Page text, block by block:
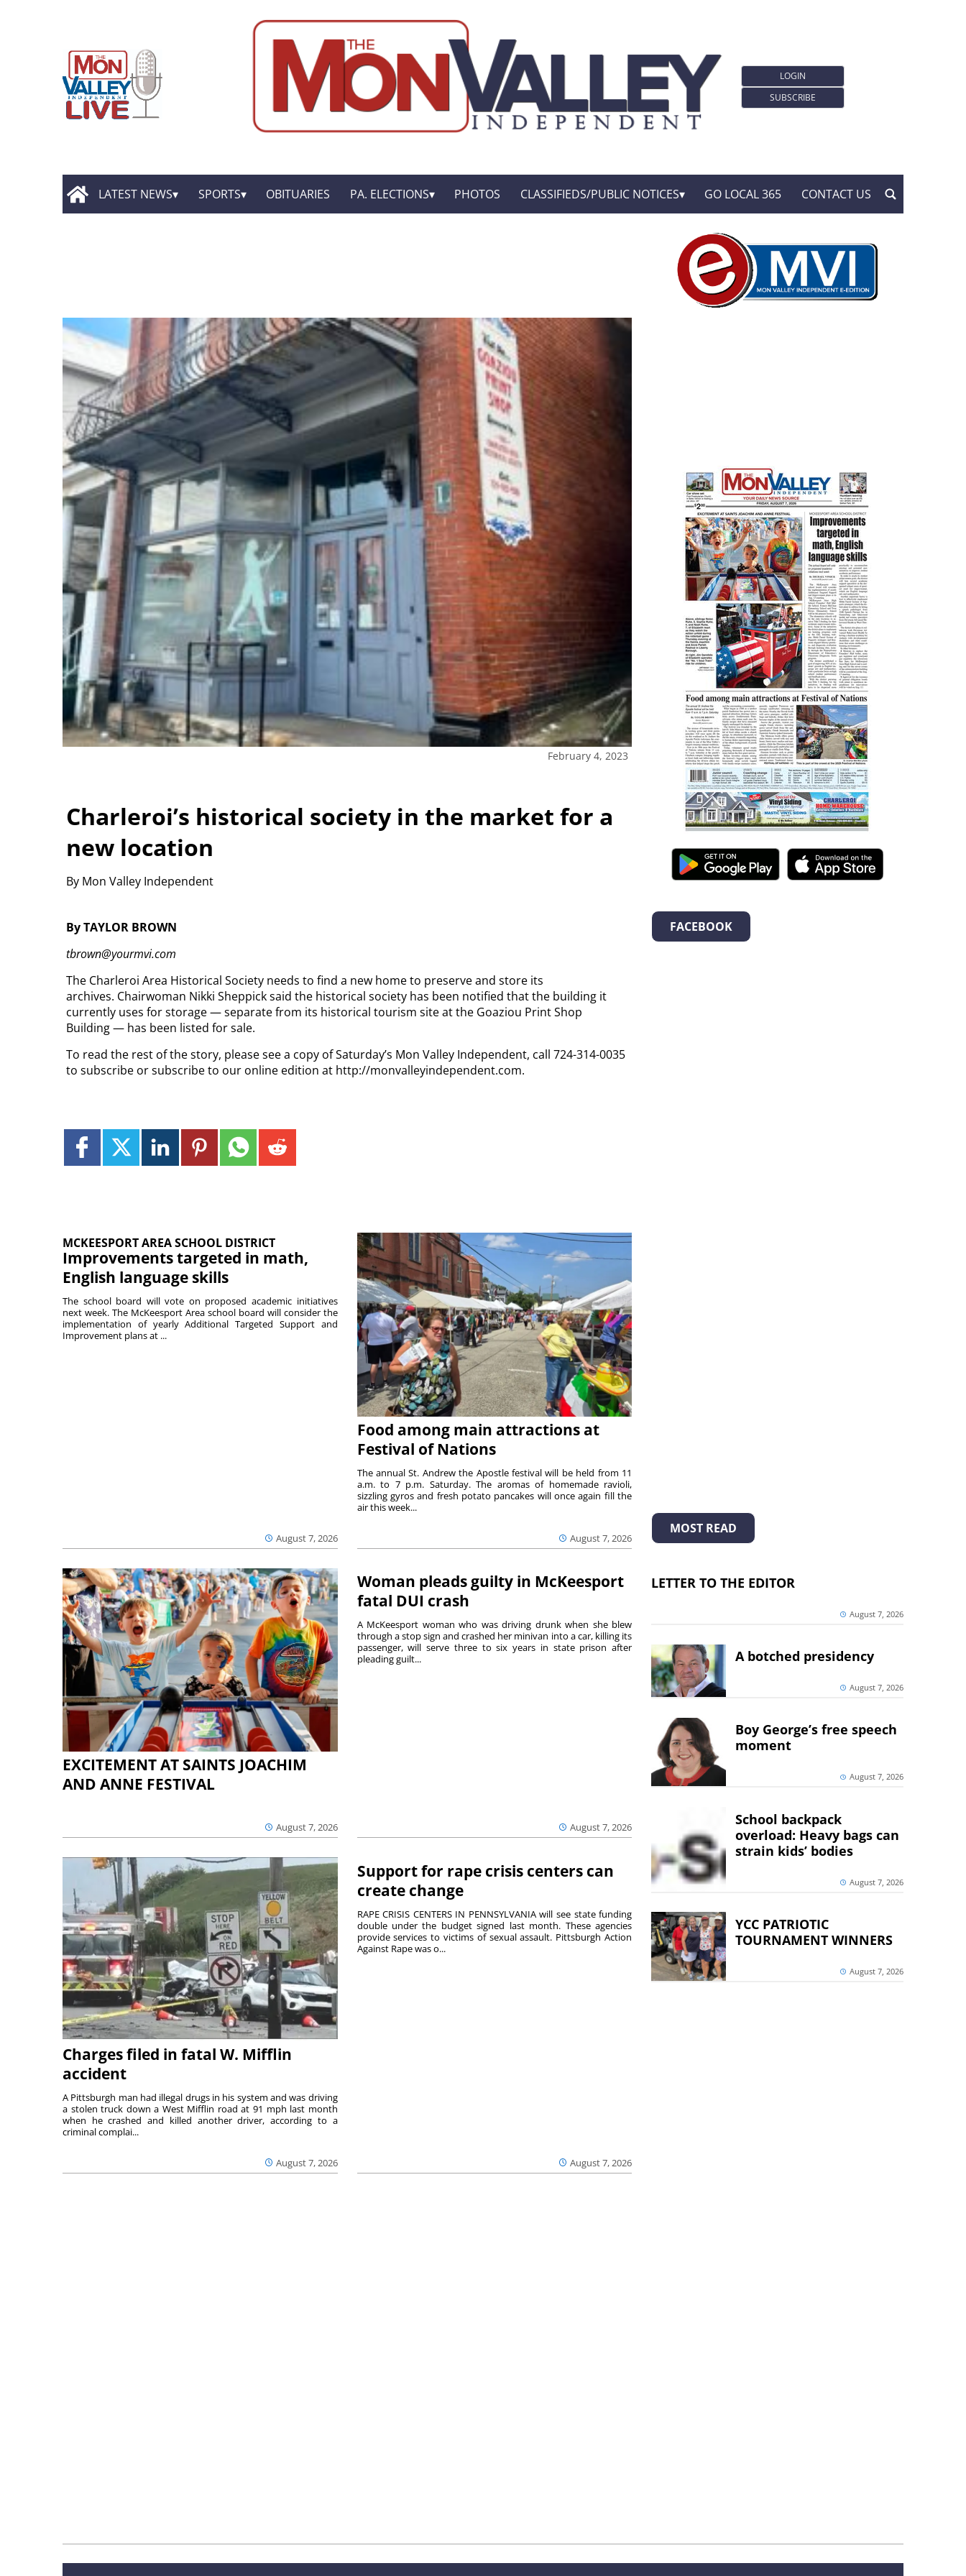
LOGIN
SUBSCRIBE
LATEST NEWS SPORTS OBITUARIES PA. ELECTIONS PHOTOS CLASSIFIEDS/PUBLIC NOTICES GO LOCAL 365 CONTACT US
February 4, 2023
Charleroi’s historical society in the market for a
new location
By Mon Valley Independent
By TAYLOR BROWN
tbrown@yourmvi.com
The Charleroi Area Historical Society needs to find a new home to preserve and store its
archives. Chairwoman Nikki Sheppick said the historical society has been notified that the building it
currently uses for storage — separate from its historical tourism site at the Goaziou Print Shop
Building — has been listed for sale.
To read the rest of the story, please see a copy of Saturday’s Mon Valley Independent, call 724-314-0035
to subscribe or subscribe to our online edition at http://monvalleyindependent.com.
MCKEESPORT AREA SCHOOL DISTRICT
Improvements targeted in math,
English language skills
August 7, 2026
The school board will vote on proposed academic initiatives
next week. The McKeesport Area school board will consider the
implementation of yearly Additional Targeted Support and
Improvement plans at ...
Food among main attractions at
Festival of Nations
August 7, 2026
The annual St. Andrew the Apostle festival will be held from 11
a.m. to 7 p.m. Saturday. The aromas of homemade ravioli,
sizzling gyros and fresh potato pancakes will once again fill the
air this week...
EXCITEMENT AT SAINTS JOACHIM
AND ANNE FESTIVAL
August 7, 2026
Woman pleads guilty in McKeesport
fatal DUI crash
August 7, 2026
A McKeesport woman who was driving drunk when she blew
through a stop sign and crashed her minivan into a car, killing its
passenger, will serve three to six years in state prison after
pleading guilt...
Charges filed in fatal W. Mifflin
accident
August 7, 2026
A Pittsburgh man had illegal drugs in his system and was driving
a stolen truck down a West Mifflin road at 91 mph last month
when he crashed and killed another driver, according to a
criminal complai...
Support for rape crisis centers can
create change
August 7, 2026
RAPE CRISIS CENTERS IN PENNSYLVANIA will see state funding
double under the budget signed last month. These agencies
provide services to victims of sexual assault. Pittsburgh Action
Against Rape was o...
FACEBOOK
MOST READ
LETTER TO THE EDITOR
August 7, 2026
A botched presidency
August 7, 2026
Boy George’s free speech
moment
August 7, 2026
School backpack
overload: Heavy bags can
strain kids’ bodies
August 7, 2026
YCC PATRIOTIC
TOURNAMENT WINNERS
August 7, 2026